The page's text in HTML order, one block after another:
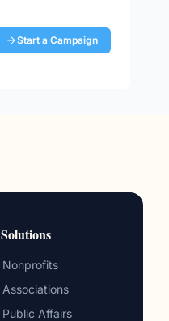
Start a Campaign
Solutions
Nonprofits
Associations
Public Affairs